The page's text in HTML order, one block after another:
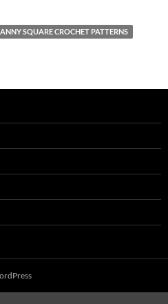
SQUARE CROCHET PATTERNS